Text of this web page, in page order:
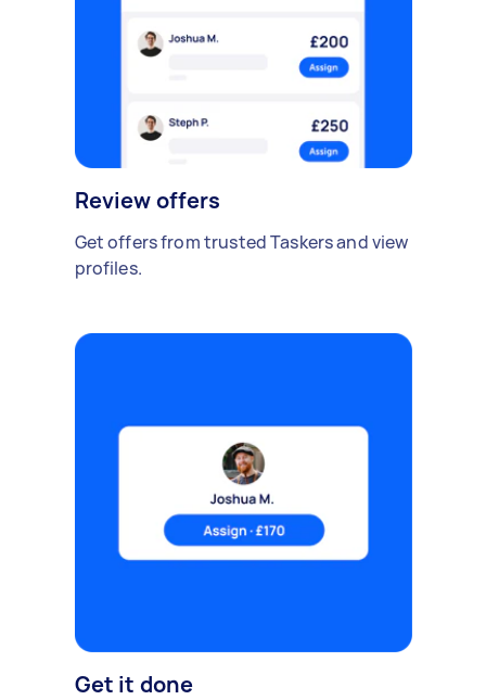
Review offers
Get offers from trusted Taskers and view
profiles.
Get it done